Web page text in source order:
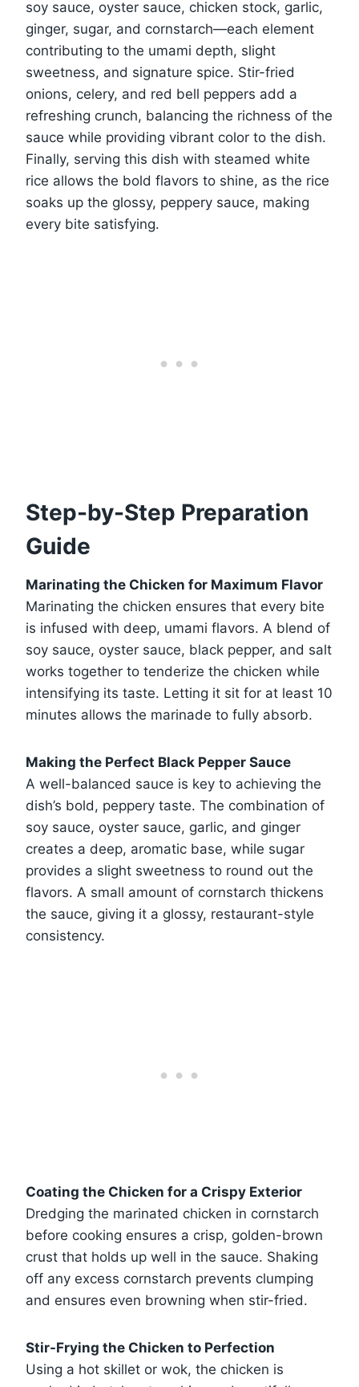
soy sauce, oyster sauce, chicken stock, garlic,
ginger, sugar, and cornstarch—each element
contributing to the umami depth, slight
sweetness, and signature spice. Stir-fried
onions, celery, and red bell peppers add a
refreshing crunch, balancing the richness of the
sauce while providing vibrant color to the dish.
Finally, serving this dish with steamed white
rice allows the bold flavors to shine, as the rice
soaks up the glossy, peppery sauce, making
every bite satisfying.
Step-by-Step Preparation
Guide
Marinating the Chicken for Maximum Flavor
Marinating the chicken ensures that every bite
is infused with deep, umami flavors. A blend of
soy sauce, oyster sauce, black pepper, and salt
works together to tenderize the chicken while
intensifying its taste. Letting it sit for at least 10
minutes allows the marinade to fully absorb.
Making the Perfect Black Pepper Sauce
A well-balanced sauce is key to achieving the
dish’s bold, peppery taste. The combination of
soy sauce, oyster sauce, garlic, and ginger
creates a deep, aromatic base, while sugar
provides a slight sweetness to round out the
flavors. A small amount of cornstarch thickens
the sauce, giving it a glossy, restaurant-style
consistency.
Coating the Chicken for a Crispy Exterior
Dredging the marinated chicken in cornstarch
before cooking ensures a crisp, golden-brown
crust that holds up well in the sauce. Shaking
off any excess cornstarch prevents clumping
and ensures even browning when stir-fried.
Stir-Frying the Chicken to Perfection
Using a hot skillet or wok, the chicken is